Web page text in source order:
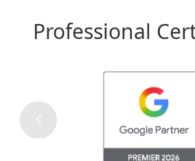
The Most Viewed
Professional